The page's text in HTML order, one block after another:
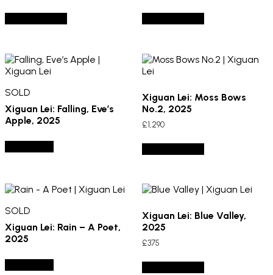
SOLD
Xiguan Lei: Falling, Eve’s
Apple, 2025
Xiguan Lei: Moss Bows
No.2, 2025
£1,290
SOLD
Xiguan Lei: Rain – A Poet,
2025
Xiguan Lei: Blue Valley,
2025
£375